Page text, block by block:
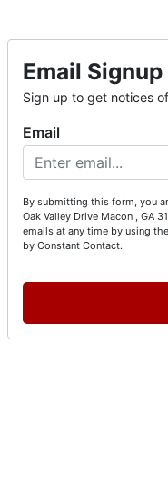
Email Signup
Sign up to get notices
Email
By submitting this form, you
Oak Valley Drive Macon , GA
emails at any time by using
by Constant Contact.